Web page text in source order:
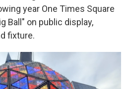
year One Times Square
Ball" on public display,
fixture.